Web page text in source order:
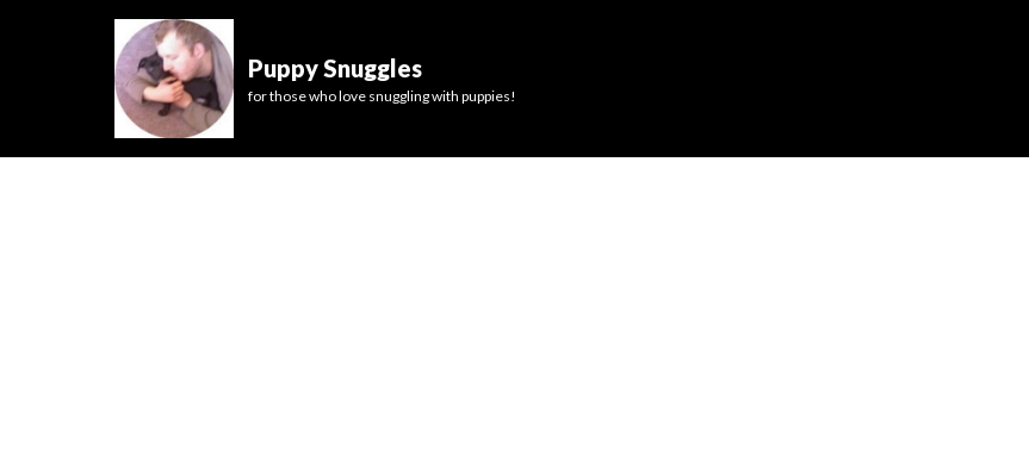
Puppy Snuggles
for those who love snuggling with puppies!